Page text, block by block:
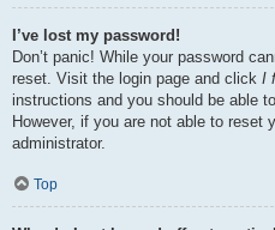
I’ve lost my password!
Don’t panic! While your password
reset. Visit the login page and click I
instructions and you should be able
However, if you are not able to reset
administrator.
Top